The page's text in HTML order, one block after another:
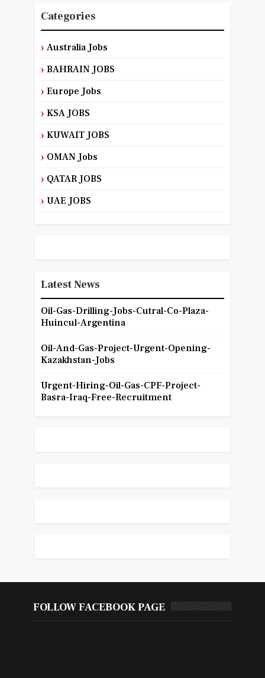
Categories
Australia Jobs
BAHRAIN JOBS
Europe Jobs
KSA JOBS
KUWAIT JOBS
OMAN Jobs
QATAR JOBS
UAE JOBS
Latest News
Oil-Gas-Drilling-Jobs-Cutral-Co-Plaza-
Huincul-Argentina
Oil-And-Gas-Project-Urgent-Opening-
Kazakhstan-Jobs
Urgent-Hiring-Oil-Gas-CPF-Project-
Basra-Iraq-Free-Recruitment
FOLLOW FACEBOOK PAGE